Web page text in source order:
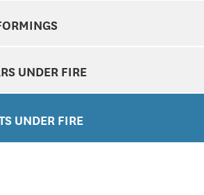
UNDER FIRE
UNDER FIRE